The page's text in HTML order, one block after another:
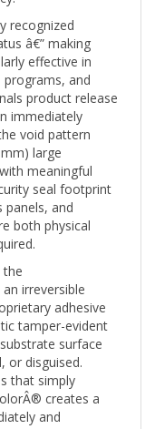
recognized
â€” making
effective in
and
product release
immediately
void pattern
large
meaningful
seal footprint
panels, and
both physical
irreversible
adhesive
tamper-evident
surface
or disguised.
that simply
creates a
and
eyes at a